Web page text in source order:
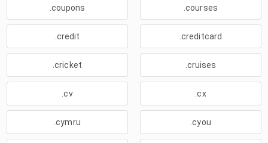
.coupons .courses
.credit .creditcard
.cricket .cruises
.cv .cx
.cymru .cyou